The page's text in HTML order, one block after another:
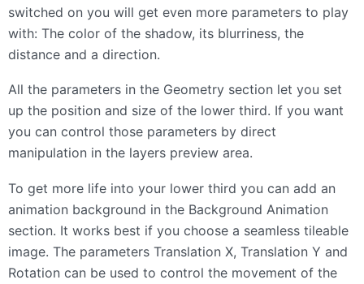
switched on you will get even more parameters to play
with: The color of the shadow, its blurriness, the
distance and a direction.
All the parameters in the Geometry section let you set
up the position and size of the lower third. If you want
you can control those parameters by direct
manipulation in the layers preview area.
To get more life into your lower third you can add an
animation background in the Background Animation
section. It works best if you choose a seamless tileable
image. The parameters Translation X, Translation Y and
Rotation can be used to control the movement of the